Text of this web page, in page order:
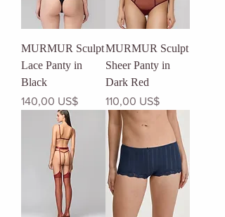
MURMUR Sculpt
Lace Panty in
Black
Precio
140,00 US$
MURMUR Sculpt
Sheer Panty in
Dark Red
Precio
110,00 US$